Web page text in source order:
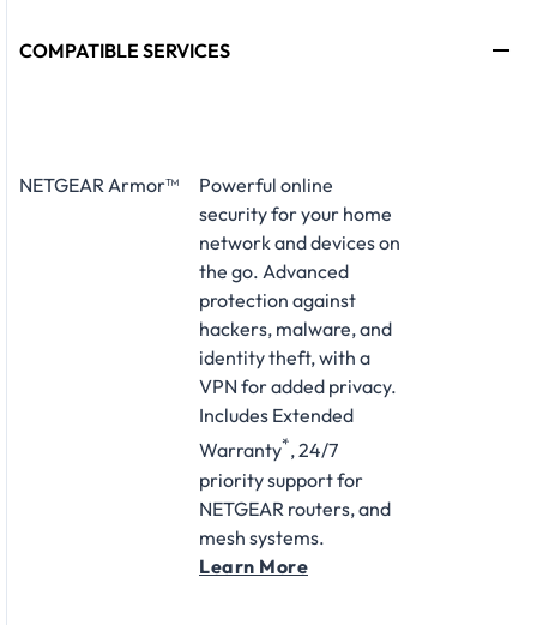
COMPATIBLE SERVICES
NETGEAR Armor™
Powerful online
security for your home
network and devices on
the go. Advanced
protection against
hackers, malware, and
identity theft, with a
VPN for added privacy.
Includes Extended
Warranty*, 24/7
priority support for
NETGEAR routers, and
mesh systems.
Learn More